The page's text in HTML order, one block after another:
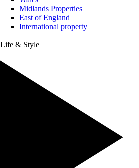
Midlands Properties
East of England
International property
Life & Style